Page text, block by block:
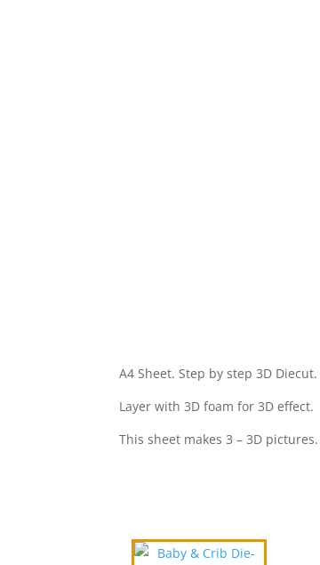
A4 Sheet. Step by step 3D Diecut.
Layer with 3D foam for 3D effect.
This sheet makes 3 – 3D pictures.